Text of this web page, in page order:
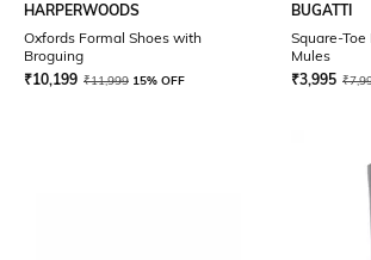
HARPERWOODS
Oxfords Formal Shoes with
Broguing
₹10,199 ₹11,999 15% OFF
BUGATTI
Square-
Mules
₹3,995 ₹